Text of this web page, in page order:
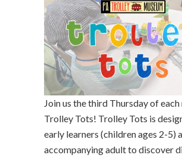
Join us the third Thursday of
Trolley Tots! Trolley Tots is
early learners (children ages 2-5)
accompanying adult to discover